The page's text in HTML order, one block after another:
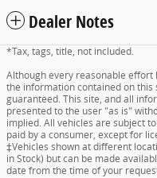
Dealer Notes
*Tax, tags, title, not included.
Although every reasonable effort
the information contained on this
guaranteed. This site, and all
presented to the user "as is"
implied. All vehicles are subject
paid by a consumer, except for
‡Vehicles shown at different
in Stock) but can be made
date from the time of your